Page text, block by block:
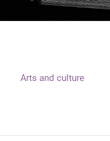
Arts and culture